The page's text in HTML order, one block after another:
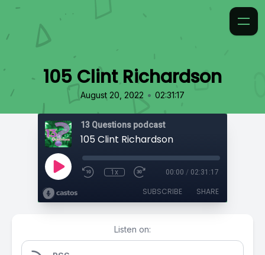
105 Clint Richardson
August 20, 2022 • 02:31:17
13 Questions podcast
105 Clint Richardson
1x 00:00 / 02:31:17
SUBSCRIBE SHARE
Listen on: